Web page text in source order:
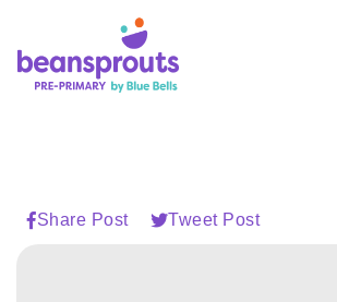
Share Post Tweet Post